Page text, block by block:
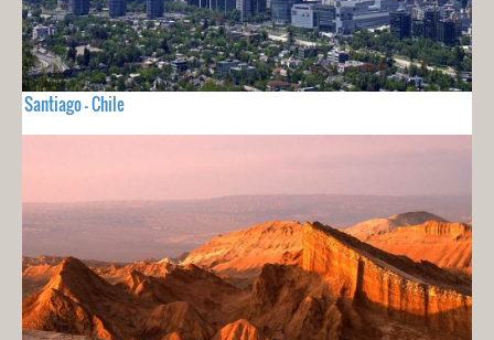
Santiago - Chile